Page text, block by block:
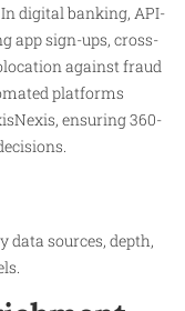
digital banking, API-
app sign-ups, cross-
against fraud
platforms
ensuring 360-
data sources, depth,